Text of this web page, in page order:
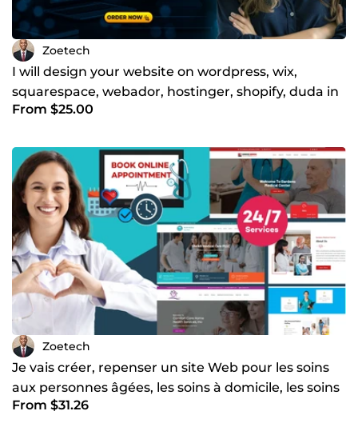
Zoetech
I will design your website on wordpress, wix,
squarespace, webador, hostinger, shopify, duda in
24 hrs
From $25.00
Zoetech
Je vais créer, repenser un site Web pour les soins
aux personnes âgées, les soins à domicile, les soins
médi
From $31.26